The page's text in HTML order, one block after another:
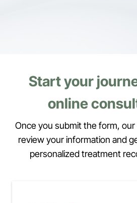
Start your
online
Once you submit the form,
review your information and
personalized treatment